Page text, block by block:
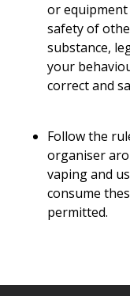
or
safety of
substance,
your
correct and
Follow the
organiser
vaping and
consume
permitted.